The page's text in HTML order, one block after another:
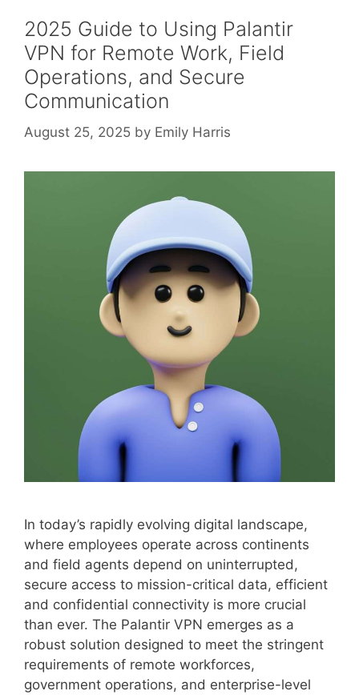
2025 Guide to Using Palantir
VPN for Remote Work, Field
Operations, and Secure
Communication
August 25, 2025 by Emily Harris
In today’s rapidly evolving digital landscape,
where employees operate across continents
and field agents depend on uninterrupted,
secure access to mission-critical data, efficient
and confidential connectivity is more crucial
than ever. The Palantir VPN emerges as a
robust solution designed to meet the stringent
requirements of remote workforces,
government operations, and enterprise-level